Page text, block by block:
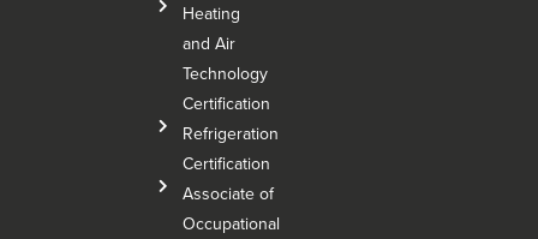
Heating
and Air
Technology
Certification
Refrigeration
Certification
Associate of
Occupational